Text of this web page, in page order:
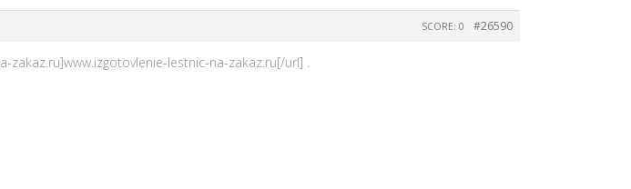
#26590
SCORE: 0
zakaz.ru]www.izgotovlenie-lestnic-na-zakaz.ru[/url] .